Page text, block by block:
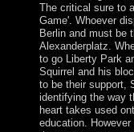
The critical sure to
Game'. Whoever
Berlin and must be
Alexanderplatz.
to go Liberty Park
Squirrel and his
to be their support,
identifying the way
heart takes used
education.